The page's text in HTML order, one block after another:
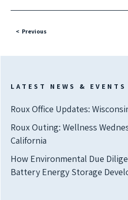
Previous
LATEST NEWS & EVENTS
Roux Office Updates:
Roux Outing: Wellness
California
How Environmental Due
Battery Energy Storage